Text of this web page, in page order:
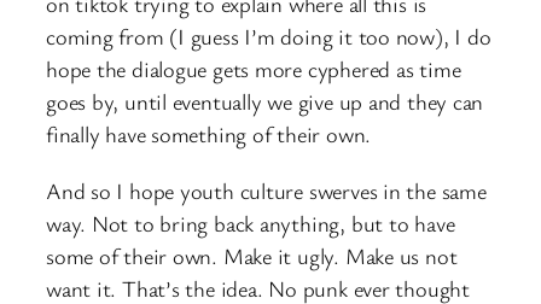
coming from (I guess I’m doing it too now), I do
hope the dialogue gets more cyphered as time
goes by, until eventually we give up and they can
finally have something of their own.
And so I hope youth culture swerves in the same
way. Not to bring back anything, but to have
some of their own. Make it ugly. Make us not
want it. That’s the idea. No punk ever thought